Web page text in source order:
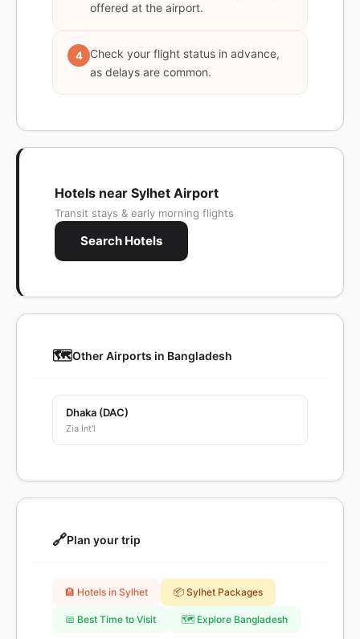
offered at the airport.
4
Check your flight status in advance,
as delays are common.
Hotels near Sylhet Airport
Transit stays & early morning flights
Search Hotels
🗺️Other Airports in Bangladesh
Dhaka (DAC)
Zia Int'l
🔗Plan your trip
🏨 Hotels in Sylhet 📦 Sylhet Packages
📅 Best Time to Visit 🗺️ Explore Bangladesh